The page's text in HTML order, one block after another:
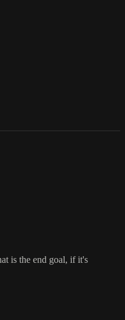
is the end goal, if it's